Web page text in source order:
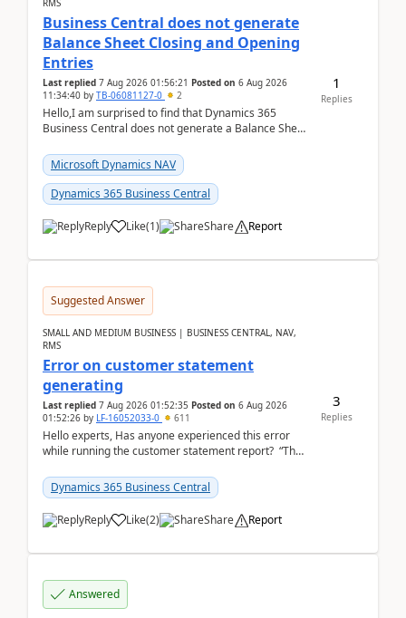
RMS
Business Central does not generate
Balance Sheet Closing and Opening
Entries
Last replied 7 Aug 2026 01:56:21 Posted on 6 Aug 2026
11:34:40 by TB-06081127-0 2
Hello,I am surprised to find that Dynamics 365
Business Central does not generate a Balance Sheet
fo...Microsoft Dynamics NAV
Dynamics 365 Business Central
Reply Like(1) Share Report
1
Replies
Suggested Answer
SMALL AND MEDIUM BUSINESS | BUSINESS CENTRAL, NAV,
RMS
Error on customer statement
generating
Last replied 7 Aug 2026 01:52:35 Posted on 6 Aug 2026
01:52:26 by LF-16052033-0 611
Hello experts, Has anyone experienced this error
while running the customer statement report? “The
Dynamics 365 Business Central
Reply Like(2) Share Report
3
Replies
Answered